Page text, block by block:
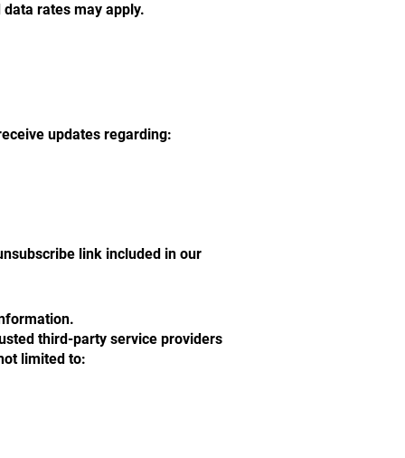
rates may apply.
updates regarding:
link included in our
third-party service providers
limited to: